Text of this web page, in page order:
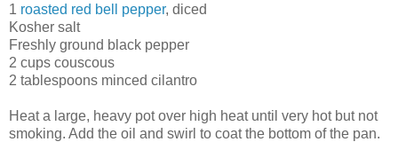
1 roasted red bell pepper, diced
Kosher salt
Freshly ground black pepper
2 cups couscous
2 tablespoons minced cilantro
Heat a large, heavy pot over high heat until very hot but not
smoking. Add the oil and swirl to coat the bottom of the pan.